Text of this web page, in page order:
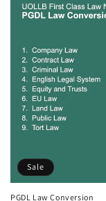
Sale
PGDL Law Conversion